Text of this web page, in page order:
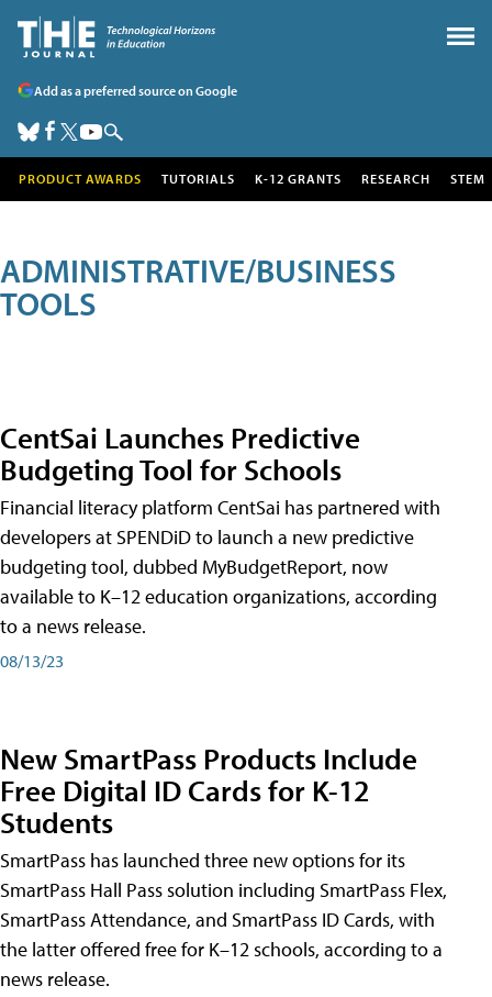
Add as a preferred source on Google
PRODUCT AWARDS TUTORIALS K-12 GRANTS RESEARCH STEM
ADMINISTRATIVE/BUSINESS
TOOLS
CentSai Launches Predictive
Budgeting Tool for Schools
Financial literacy platform CentSai has partnered with
developers at SPENDiD to launch a new predictive
budgeting tool, dubbed MyBudgetReport, now
available to K–12 education organizations, according
to a news release.
08/13/23
New SmartPass Products Include
Free Digital ID Cards for K-12
Students
SmartPass has launched three new options for its
SmartPass Hall Pass solution including SmartPass Flex,
SmartPass Attendance, and SmartPass ID Cards, with
the latter offered free for K–12 schools, according to a
news release.